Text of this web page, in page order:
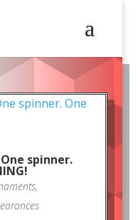
spinner.
,